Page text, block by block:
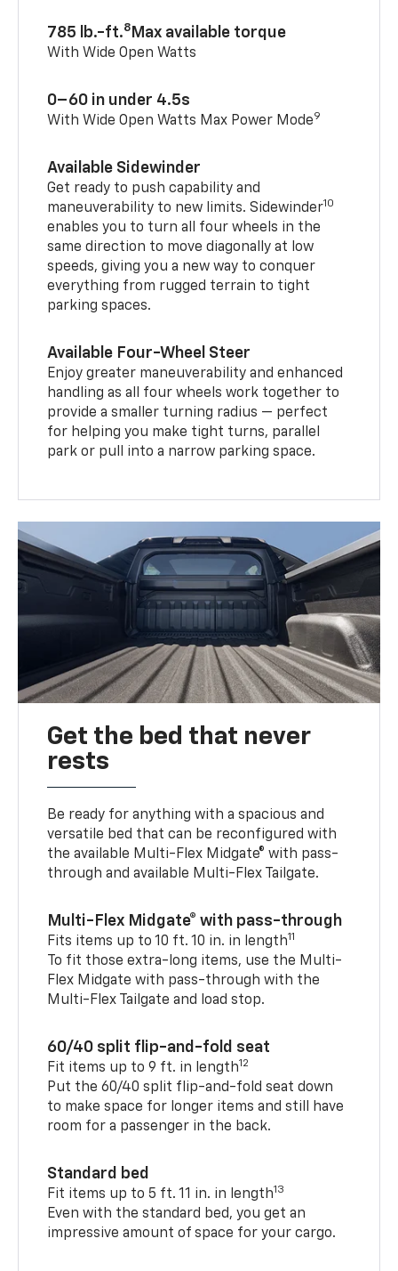
785 lb.-ft.8 Max available torque
With Wide Open Watts
0–60 in under 4.5s
With Wide Open Watts Max Power Mode9
Available Sidewinder
Get ready to push capability and
maneuverability to new limits. Sidewinder10
enables you to turn all four wheels in the
same direction to move diagonally at low
speeds, giving you a new way to conquer
everything from rugged terrain to tight
parking spaces.
Available Four-Wheel Steer
Enjoy greater maneuverability and enhanced
handling as all four wheels work together to
provide a smaller turning radius — perfect
for helping you make tight turns, parallel
park or pull into a narrow parking space.
Get the bed that never
rests
Be ready for anything with a spacious and
versatile bed that can be reconfigured with
the available Multi-Flex Midgate® with pass-
through and available Multi-Flex Tailgate.
Multi-Flex Midgate® with pass-through
Fits items up to 10 ft. 10 in. in length11
To fit those extra-long items, use the Multi-
Flex Midgate with pass-through with the
Multi-Flex Tailgate and load stop.
60/40 split flip-and-fold seat
Fit items up to 9 ft. in length12
Put the 60/40 split flip-and-fold seat down
to make space for longer items and still have
room for a passenger in the back.
Standard bed
Fit items up to 5 ft. 11 in. in length13
Even with the standard bed, you get an
impressive amount of space for your cargo.